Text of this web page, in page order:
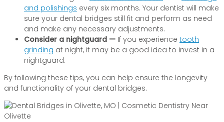
and polishings every six months. Your dentist will make
sure your dental bridges still fit and perform as need
and make any necessary adjustments.
Consider a nightguard — If you experience tooth
grinding at night, it may be a good idea to invest in a
nightguard.
By following these tips, you can help ensure the longevity
and functionality of your dental bridges.